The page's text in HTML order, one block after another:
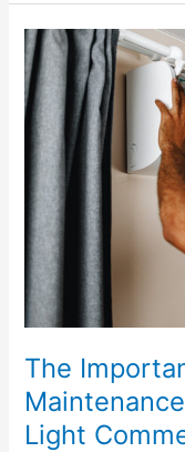
The
Light
The
Importance
of
Regular
AC
Maintenance
Residential
Light
Commercial
Properties